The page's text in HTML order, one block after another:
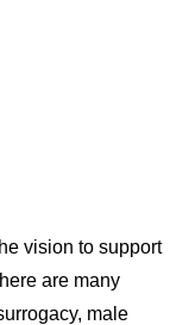
vision to support
are many
male